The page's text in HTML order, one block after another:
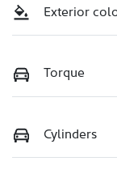
Exterior
Torque
Cylinders